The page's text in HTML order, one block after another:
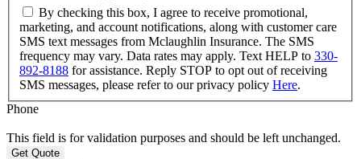
By checking this box, I agree to receive promotional,
marketing, and account notifications, along with customer care
SMS text messages from Mclaughlin Insurance. The SMS
frequency may vary. Data rates may apply. Text HELP to 330-
892-8188 for assistance. Reply STOP to opt out of receiving
SMS messages, please refer to our privacy policy Here.
Phone
This field is for validation purposes and should be left unchanged.